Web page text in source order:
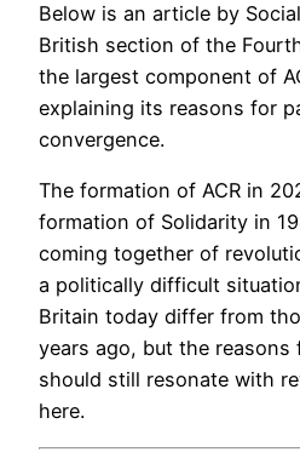
Below is an article by
British section of the
the largest component of
explaining its reasons for
convergence.
The formation of ACR in
formation of Solidarity in
coming together of
a politically difficult
Britain today differ from
years ago, but the
should still resonate with
here.